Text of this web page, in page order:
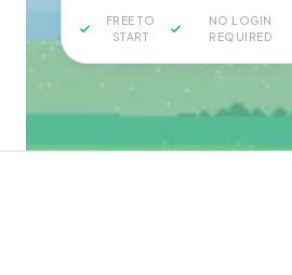
FREE TO
START
NO LOGIN
REQUIRED